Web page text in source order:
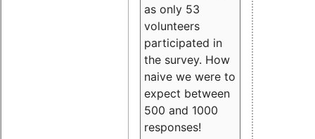
as only 53
volunteers
participated in
the survey. How
naive we were to
expect between
500 and 1000
responses!